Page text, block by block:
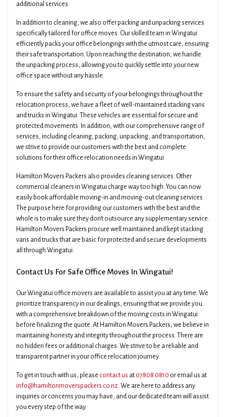
additional services.
In addition to cleaning, we also offer packing and unpacking services
specifically tailored for office moves. Our skilled team in Wingatui
efficiently packs your office belongings with the utmost care, ensuring
their safe transportation. Upon reaching the destination, we handle
the unpacking process, allowing you to quickly settle into your new
office space without any hassle.
To ensure the safety and security of your belongings throughout the
relocation process, we have a fleet of well-maintained stacking vans
and trucks in Wingatui. These vehicles are essential for secure and
protected movements. In addition, with our comprehensive range of
services, including cleaning, packing, unpacking, and transportation,
we strive to provide our customers with the best and complete
solutions for their office relocation needs in Wingatui
Hamilton Movers Packers also provides cleaning services. Other
commercial cleaners in Wingatui charge way too high. You can now
easily book affordable moving-in and moving-out cleaning services.
The purpose here for providing our customers with the best and the
whole is to make sure they don't outsource any supplementary service.
Hamilton Movers Packers procure well maintained and kept stacking
vans and trucks that are basic for protected and secure developments
all through Wingatui.
Contact Us For Safe Office Moves In Wingatui!
Our Wingatui office movers are available to assist you at any time. We
prioritize transparency in our dealings, ensuring that we provide you
with a comprehensive breakdown of the moving costs in Wingatui
before finalizing the quote. At Hamilton Movers Packers, we believe in
maintaining honesty and integrity throughout the process. There are
no hidden fees or additional charges. We strive to be a reliable and
transparent partner in your office relocation journey.
To get in touch with us, please contact us at 07808 0810 or email us at
info@hamiltonmoverspackers.co.nz. We are here to address any
inquiries or concerns you may have, and our dedicated team will assist
you every step of the way.